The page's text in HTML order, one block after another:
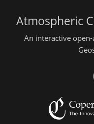
Atmospheric
An interactive